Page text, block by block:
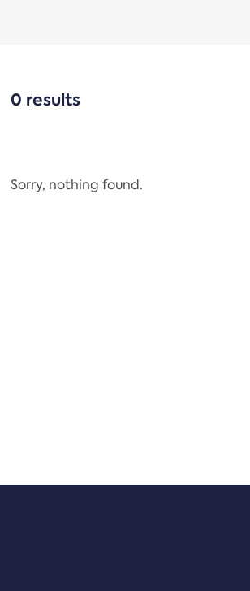
0 results
Sorry, nothing found.